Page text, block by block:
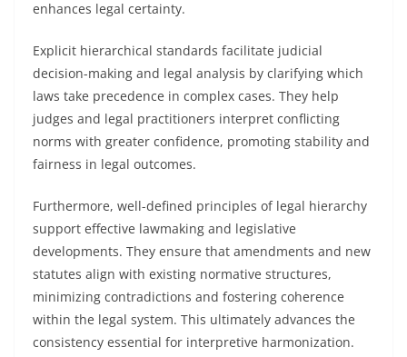
enhances legal certainty.
Explicit hierarchical standards facilitate judicial
decision-making and legal analysis by clarifying which
laws take precedence in complex cases. They help
judges and legal practitioners interpret conflicting
norms with greater confidence, promoting stability and
fairness in legal outcomes.
Furthermore, well-defined principles of legal hierarchy
support effective lawmaking and legislative
developments. They ensure that amendments and new
statutes align with existing normative structures,
minimizing contradictions and fostering coherence
within the legal system. This ultimately advances the
consistency essential for interpretive harmonization.